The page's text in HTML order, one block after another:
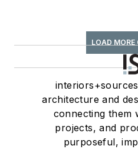
LOAD MORE
architecture and
connecting them
projects, and
purposeful,